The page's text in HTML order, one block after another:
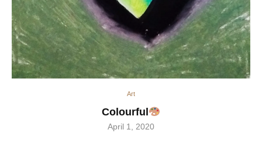
Art
Colourful
April 1, 2020